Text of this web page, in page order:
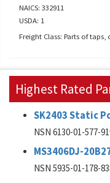
NAICS: 332911
USDA: 1
Freight Class: Parts of
Highest Rated
SK2403 Static
NSN 6130-01-577-
MS3406DJ-
NSN 5935-01-178-